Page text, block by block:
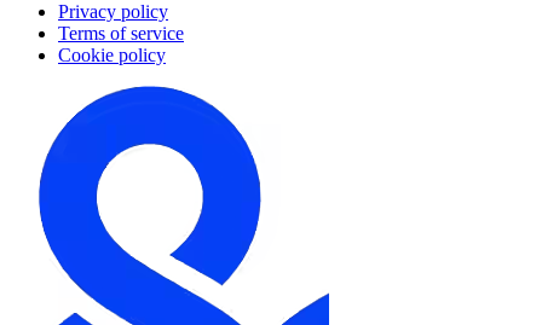
Privacy policy
Terms of service
Cookie policy